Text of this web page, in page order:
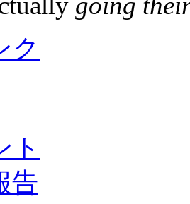
ク
ト
告